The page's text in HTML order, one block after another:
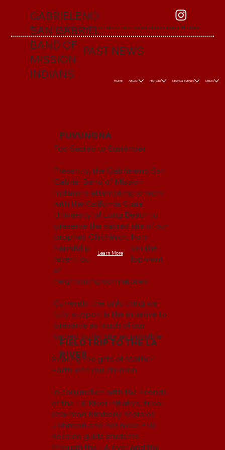
GABRIELENO
SAN GABRIEL
BAND OF
MISSION
INDIANS
HOME ABOUT HISTORY NEWS & EVENTS MEDIA
We are the only Historical Gabrieleno Tribe having Immemorial History
PAST NEWS
PUVUNGNA
Too Sacred to Surrender
Presently, the Gabrieleno San
Gabriel Band of Mission
Indians is attempting to work
with the California State
University of Long Beach to
preserve the sacred site of our
prophet, Chichinich, from
harmful pollutants from the
recent building development
of
neighboring dormatories.
Currently, the only thing we
fully support is the initiative to
preserve as much of our
sacred burial site as possible.
Learn More
FIELD TRIP TO THE LA
RIVER
Sharing the gifts of Mother
Earth with our children.
In conjunction with the Friends
of the LA River initiative, tribal
chairman Kimberly Morales
Johnson and her niece Ellie
Recalde guide students
through the LA river and the